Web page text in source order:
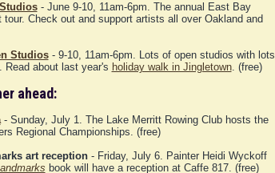
- June 9-10, 11am-6pm. The annual East Bay
tour. Check out and support artists all over Oakland and
Studios- 9-10, 11am-6pm. Lots of open studios with lots
Read about last year's holiday walk in Jingletown. (free)
ahead:
- Sunday, July 1. The Lake Merritt Rowing Club hosts the
Regional Championships. (free)
art reception- Friday, July 6. Painter Heidi Wyckoff
book will have a reception at Caffe 817. (free)